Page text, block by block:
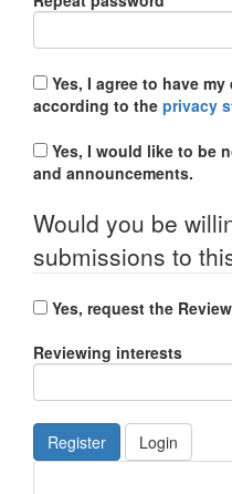
according to the privacy
and announcements.
Would you be
submissions to
Yes, request the
Reviewing interests
Register Login